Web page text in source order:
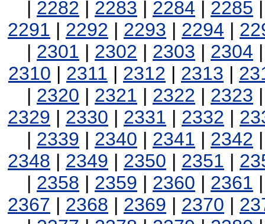
| 2282 | 2283 | 2284 | 2285
2291 | 2292 | 2293 | 2294 |
| 2301 | 2302 | 2303 | 2304
2310 | 2311 | 2312 | 2313 |
| 2320 | 2321 | 2322 | 2323
2329 | 2330 | 2331 | 2332 |
| 2339 | 2340 | 2341 | 2342
2348 | 2349 | 2350 | 2351 |
| 2358 | 2359 | 2360 | 2361
2367 | 2368 | 2369 | 2370 |